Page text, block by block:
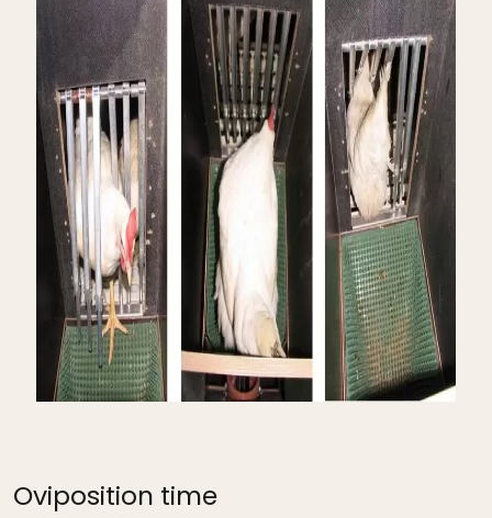
Oviposition time